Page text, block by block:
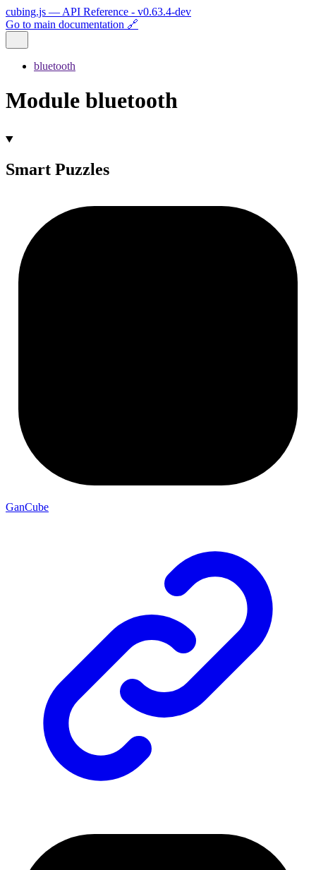
cubing.js — API Reference - v0.63.4-dev
Go to main documentation 🔗
bluetooth
Module bluetooth
Smart Puzzles
GanCube